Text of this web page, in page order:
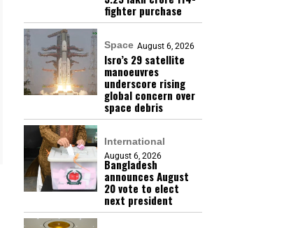
fighter purchase
Space August 6, 2026
Isro’s 29 satellite
manoeuvres
underscore rising
global concern over
space debris
International
August 6, 2026
Bangladesh
announces August
20 vote to elect
next president